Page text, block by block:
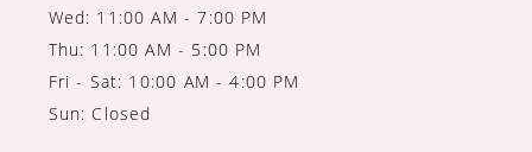
Wed: 11:00 AM - 7:00 PM
Thu: 11:00 AM - 5:00 PM
Fri - Sat: 10:00 AM - 4:00 PM
Sun: Closed